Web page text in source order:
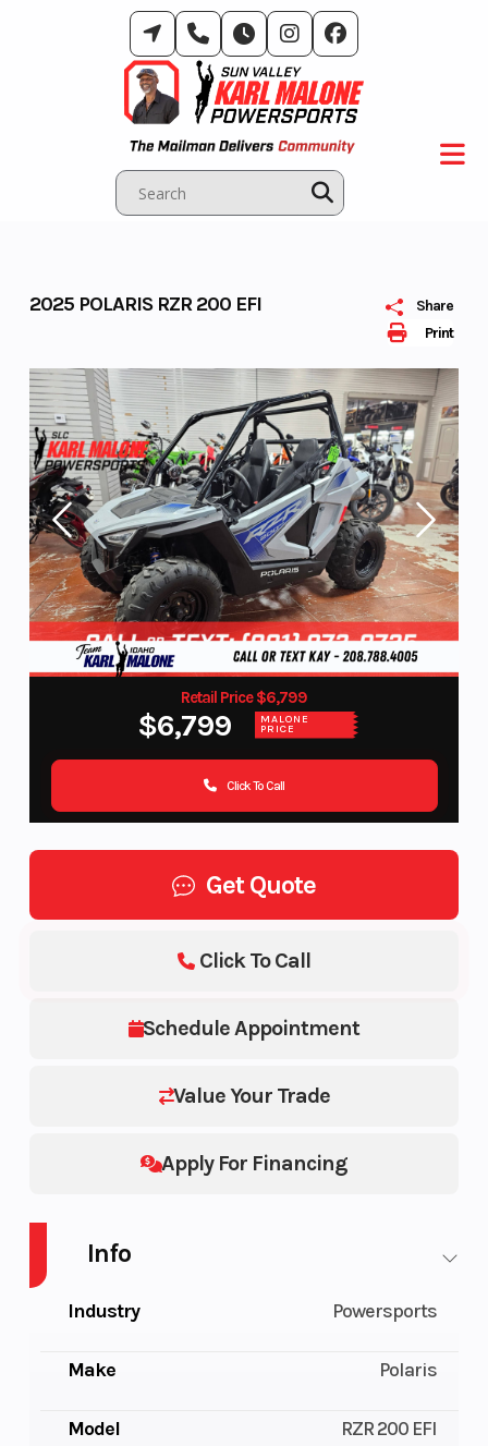
Print
Share
2025 POLARIS RZR 200 EFI
Retail Price $6,799
$6,799 MALONE
PRICE
Click To Call
Get Quote
Schedule Appointment
Value Your Trade
Apply For Financing
Click To Call
Info
Industry Powersports
Make Polaris
Model RZR 200 EFI